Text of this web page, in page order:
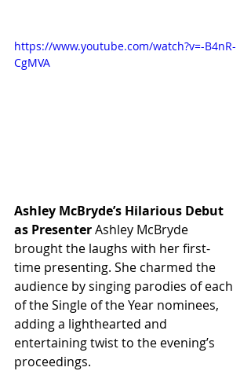
https://www.youtube.com/watch?v=-B4nR-
CgMVA
Ashley McBryde’s Hilarious Debut
as Presenter Ashley McBryde
brought the laughs with her first-
time presenting. She charmed the
audience by singing parodies of each
of the Single of the Year nominees,
adding a lighthearted and
entertaining twist to the evening’s
proceedings.